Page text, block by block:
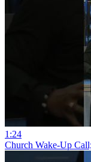
1:24
Church Wake-Up